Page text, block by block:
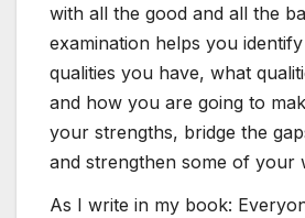
with all the good and all the
examination helps you
qualities you have, what
and how you are going to
your strengths, bridge the
and strengthen some of your
As I write in my book: